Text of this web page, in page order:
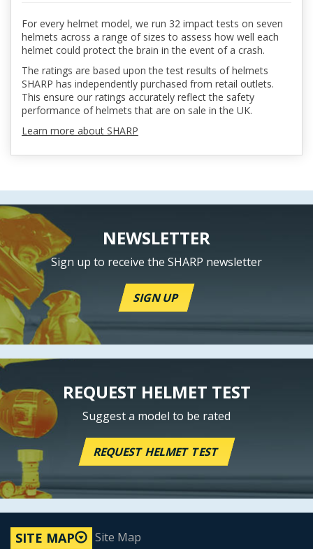
For every helmet model, we run 32 impact tests on seven
helmets across a range of sizes to assess how well each
helmet could protect the brain in the event of a crash.
The ratings are based upon the test results of helmets
SHARP has independently purchased from retail outlets.
This ensure our ratings accurately reflect the safety
performance of helmets that are on sale in the UK.
Learn more about SHARP
NEWSLETTER
Sign up to receive the SHARP newsletter
SIGN UP
REQUEST HELMET TEST
Suggest a model to be rated
REQUEST HELMET TEST
SITE MAP Site Map